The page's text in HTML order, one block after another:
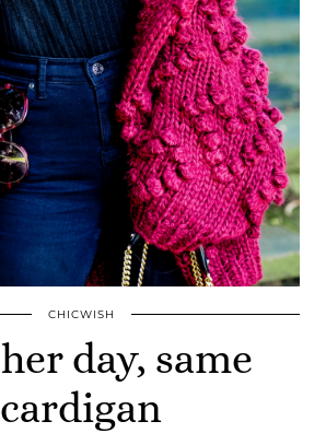
CHICWISH
day, same
cardigan